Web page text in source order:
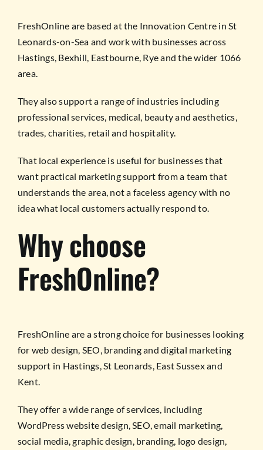
FreshOnline are based at the Innovation Centre in St
Leonards-on-Sea and work with businesses across
Hastings, Bexhill, Eastbourne, Rye and the wider 1066
area.
They also support a range of industries including
professional services, medical, beauty and aesthetics,
trades, charities, retail and hospitality.
That local experience is useful for businesses that
want practical marketing support from a team that
understands the area, not a faceless agency with no
idea what local customers actually respond to.
Why choose
FreshOnline?
FreshOnline are a strong choice for businesses looking
for web design, SEO, branding and digital marketing
support in Hastings, St Leonards, East Sussex and
Kent.
They offer a wide range of services, including
WordPress website design, SEO, email marketing,
social media, graphic design, branding, logo design,